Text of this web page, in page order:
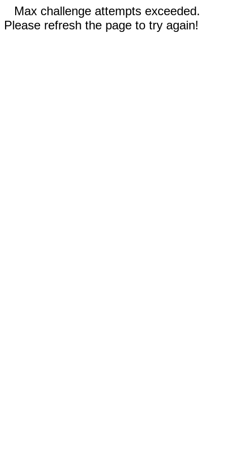
Max challenge attempts exceeded.
Please refresh the page to try again!